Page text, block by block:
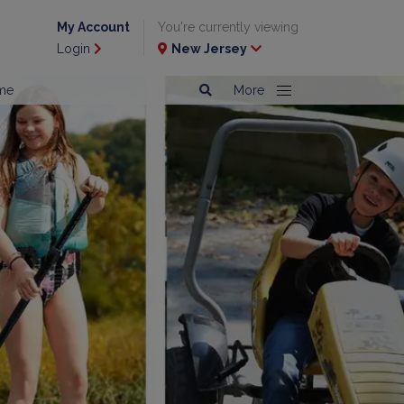
My Account
Login
You're currently viewing
New Jersey
More